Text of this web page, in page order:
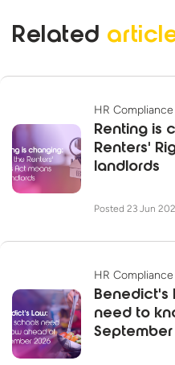
Related
HR Compliance
Renting is
Renters'
landlords
Posted 23 Jun
HR Compliance
Benedict's
need to
September